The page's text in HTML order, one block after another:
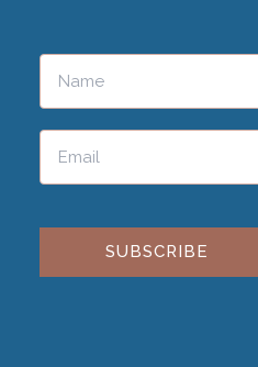
Please leave this field empty.